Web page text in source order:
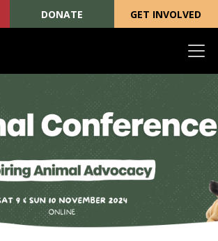
DONATE GET INVOLVED